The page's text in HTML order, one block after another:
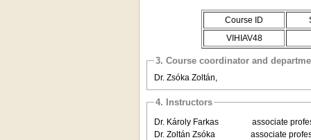
Course ID
VIHIAV48
3. Course coordinator and
Dr. Zsóka Zoltán,
4. Instructors
Dr. Károly Farkas associate
Dr. Zoltán Zsóka associate